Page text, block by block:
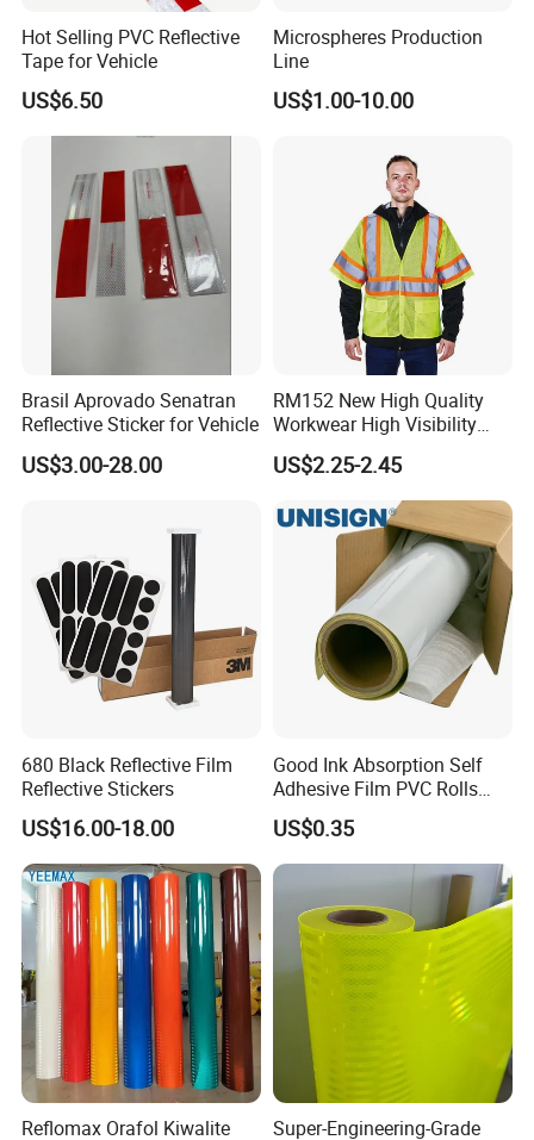
Hot Selling PVC Reflective
Tape for Vehicle
US$6.50
Microspheres Production
Line
US$1.00-10.00
Brasil Aprovado Senatran
Reflective Sticker for Vehicle
US$3.00-28.00
RM152 New High Quality
Workwear High Visibility
Reflective Safety Jacket
Safety Vests
US$2.25-2.45
680 Black Reflective Film
Reflective Stickers
US$16.00-18.00
Good Ink Absorption Self
Adhesive Film PVC Rolls
with Removable Glue
US$0.35
Reflomax Orafol Kiwalite
Super-Engineering-Grade